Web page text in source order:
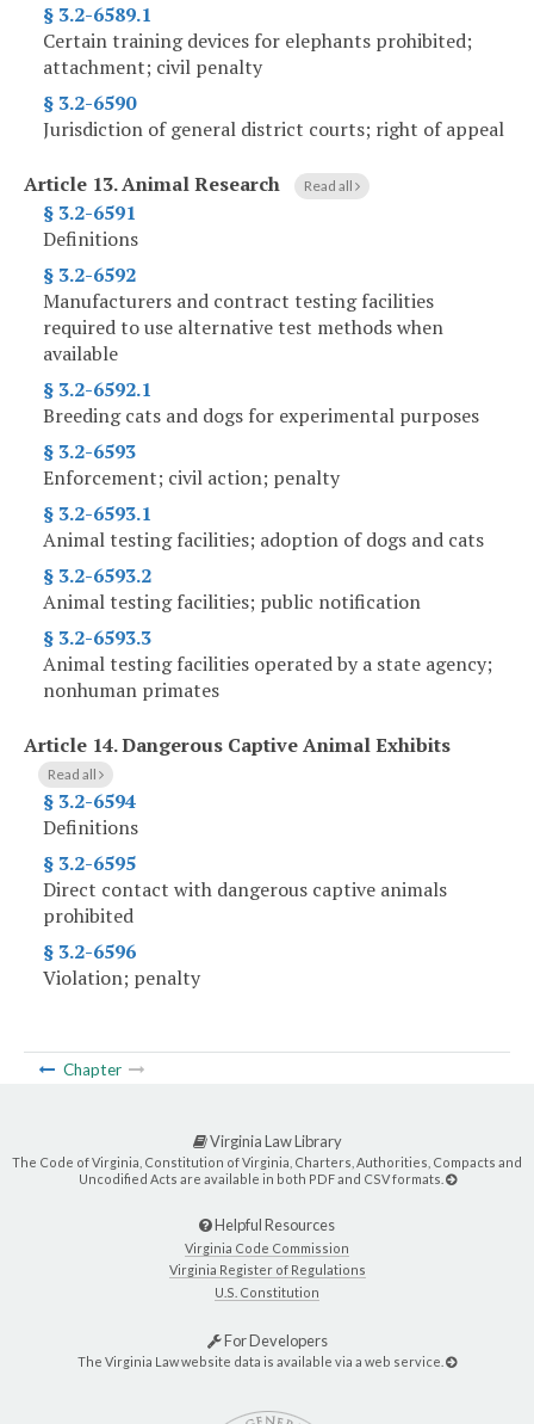
§ 3.2-6589.1
Certain training devices for elephants prohibited;
attachment; civil penalty
§ 3.2-6590
Jurisdiction of general district courts; right of appeal
Article 13.Animal Research Read all
§ 3.2-6591
Definitions
§ 3.2-6592
Manufacturers and contract testing facilities
required to use alternative test methods when
available
§ 3.2-6592.1
Breeding cats and dogs for experimental purposes
§ 3.2-6593
Enforcement; civil action; penalty
§ 3.2-6593.1
Animal testing facilities; adoption of dogs and cats
§ 3.2-6593.2
Animal testing facilities; public notification
§ 3.2-6593.3
Animal testing facilities operated by a state agency;
nonhuman primates
Article 14.Dangerous Captive Animal Exhibits
Read all
§ 3.2-6594
Definitions
§ 3.2-6595
Direct contact with dangerous captive animals
prohibited
§ 3.2-6596
Violation; penalty
Chapter
Virginia Law Library
The Code of Virginia, Constitution of Virginia, Charters, Authorities, Compacts and
Uncodified Acts are available in both PDF and CSV formats.
Helpful Resources
Virginia Code Commission
Virginia Register of Regulations
U.S. Constitution
For Developers
The Virginia Law website data is available via a web service.